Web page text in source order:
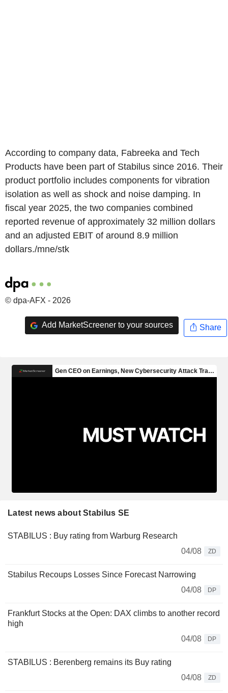
According to company data, Fabreeka and Tech
Products have been part of Stabilus since 2016. Their
product portfolio includes components for vibration
isolation as well as shock and noise damping. In
fiscal year 2025, the two companies combined
reported revenue of approximately 32 million dollars
and an adjusted EBIT of around 8.9 million
dollars./mne/stk
© dpa-AFX - 2026
Add MarketScreener to your sources Share
Latest news about Stabilus SE
STABILUS : Buy rating from Warburg Research
04/08
ZD
Stabilus Recoups Losses Since Forecast Narrowing
04/08
DP
Frankfurt Stocks at the Open: DAX climbs to another record
high
04/08
DP
STABILUS : Berenberg remains its Buy rating
04/08
ZD